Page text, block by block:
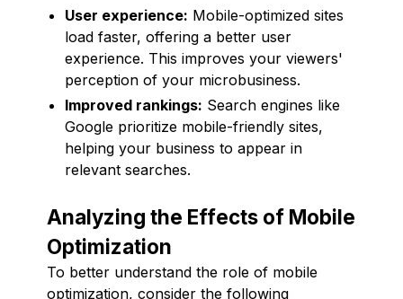
User experience: Mobile-optimized sites
load faster, offering a better user
experience. This improves your viewers'
perception of your microbusiness.
Improved rankings: Search engines like
Google prioritize mobile-friendly sites,
helping your business to appear in
relevant searches.
Analyzing the Effects of Mobile
Optimization
To better understand the role of mobile
optimization, consider the following